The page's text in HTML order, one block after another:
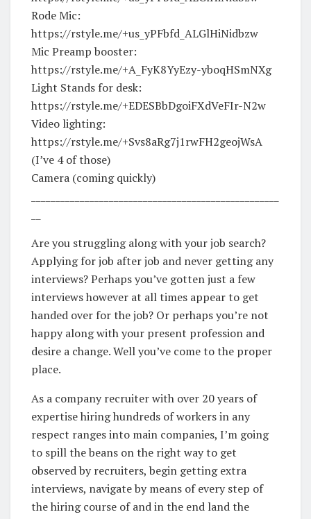
Rode Mic:
https://rstyle.me/+us_yPFbfd_ALGlHiNidbzw
Mic Preamp booster:
https://rstyle.me/+A_FyK8YyEzy-yboqHSmNXg
Light Stands for desk:
https://rstyle.me/+EDESBbDgoiFXdVeFIr-N2w
Video lighting:
https://rstyle.me/+Svs8aRg7j1rwFH2geojWsA
(I’ve 4 of those)
Camera (coming quickly)
Are you struggling along with your job search?
Applying for job after job and never getting any
interviews? Perhaps you’ve gotten just a few
interviews however at all times appear to get
handed over for the job? Or perhaps you’re not
happy along with your present profession and
desire a change. Well you’ve come to the proper
place.
As a company recruiter with over 20 years of
expertise hiring hundreds of workers in any
respect ranges into main companies, I’m going
to spill the beans on the right way to get
observed by recruiters, begin getting extra
interviews, navigate by means of every step of
the hiring course of and in the end land the